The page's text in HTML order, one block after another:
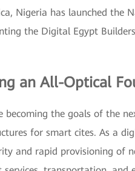
Nigeria has launched the
the Digital Egypt
an All-Optical
becoming the goals of the
for smart cites. As a
and rapid provisioning of